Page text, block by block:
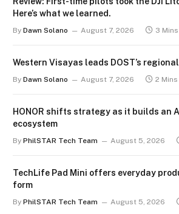
Here’s what we learned.
By Dawn Solano August 7, 2026 3
Western Visayas leads DOST’s
By Dawn Solano August 7, 2026 2 Mins
HONOR shifts strategy as it builds an
ecosystem
By PhilSTAR Tech Team August 5, 2026
TechLife Pad Mini offers everyday
form
By PhilSTAR Tech Team August 5, 2026